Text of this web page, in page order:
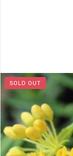
SOLD OUT